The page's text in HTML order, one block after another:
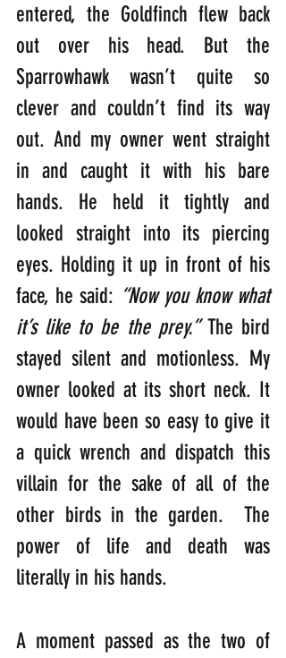
entered, the Goldfinch flew back
out over his head. But the
Sparrowhawk wasn’t quite so
clever and couldn’t find its way
out. And my owner went straight
in and caught it with his bare
hands. He held it tightly and
looked straight into its piercing
eyes. Holding it up in front of his
face, he said: “Now you know what
it’s like to be the prey.” The bird
stayed silent and motionless. My
owner looked at its short neck. It
would have been so easy to give it
a quick wrench and dispatch this
villain for the sake of all of the
other birds in the garden.  The
power of life and death was
literally in his hands.
A moment passed as the two of